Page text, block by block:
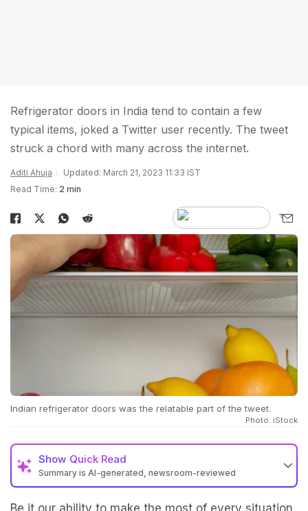
Refrigerator doors in India tend to contain a few
typical items, joked a Twitter user recently. The tweet
struck a chord with many across the internet.
Aditi Ahuja
Updated: March 21, 2023 11:33 IST
Read Time: 2 min
Indian refrigerator doors was the relatable part of the tweet.
Photo: iStock
Show Quick Read
Summary is AI-generated, newsroom-reviewed